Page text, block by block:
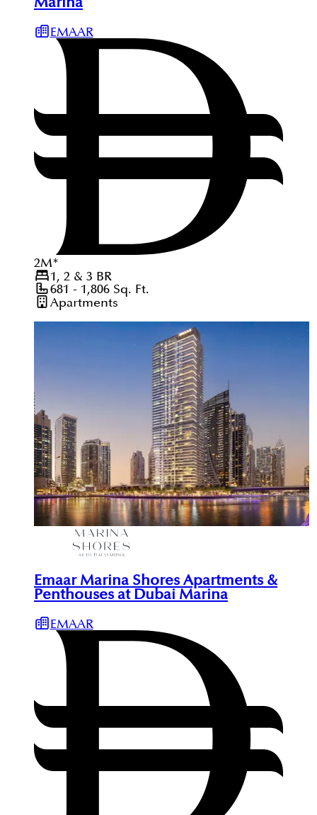
EMAAR
2M*
1, 2 & 3 BR
681 - 1,806Sq. Ft.
Apartments
Emaar Marina Shores Apartments &
Penthouses at Dubai Marina
EMAAR